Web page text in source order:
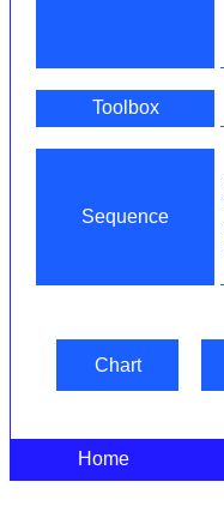
Toolbox
Sequence
Chart
Home